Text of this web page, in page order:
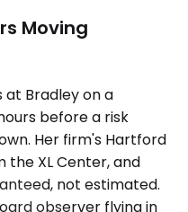
Moving
at Bradley on a
before a risk
Her firm's Hartford
XL Center, and
not estimated.
observer flying in